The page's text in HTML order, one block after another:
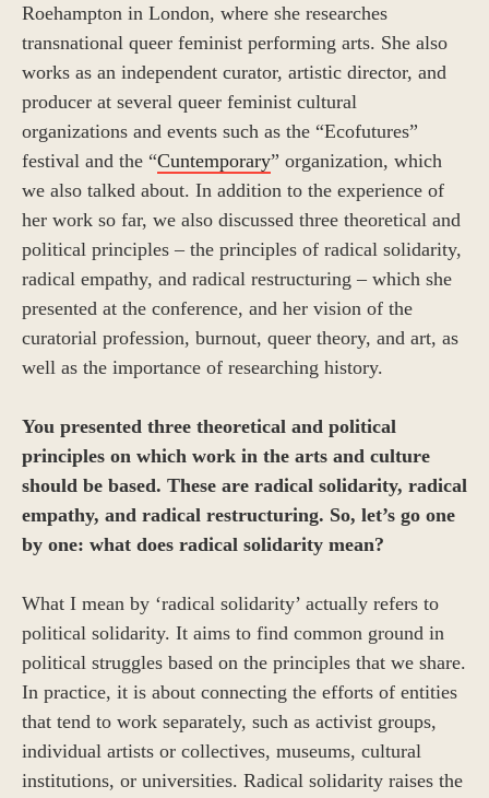
Roehampton in London, where she researches
transnational queer feminist performing arts. She also
works as an independent curator, artistic director, and
producer at several queer feminist cultural
organizations and events such as the “Ecofutures”
festival and the “Cuntemporary” organization, which
we also talked about. In addition to the experience of
her work so far, we also discussed three theoretical and
political principles – the principles of radical solidarity,
radical empathy, and radical restructuring – which she
presented at the conference, and her vision of the
curatorial profession, burnout, queer theory, and art, as
well as the importance of researching history.
You presented three theoretical and political
principles on which work in the arts and culture
should be based. These are radical solidarity, radical
empathy, and radical restructuring. So, let’s go one
by one: what does radical solidarity mean?
What I mean by ‘radical solidarity’ actually refers to
political solidarity. It aims to find common ground in
political struggles based on the principles that we share.
In practice, it is about connecting the efforts of entities
that tend to work separately, such as activist groups,
individual artists or collectives, museums, cultural
institutions, or universities. Radical solidarity raises the